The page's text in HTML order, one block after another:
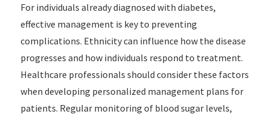
For individuals already diagnosed with diabetes,
effective management is key to preventing
complications. Ethnicity can influence how the disease
progresses and how individuals respond to treatment.
Healthcare professionals should consider these factors
when developing personalized management plans for
patients. Regular monitoring of blood sugar levels,